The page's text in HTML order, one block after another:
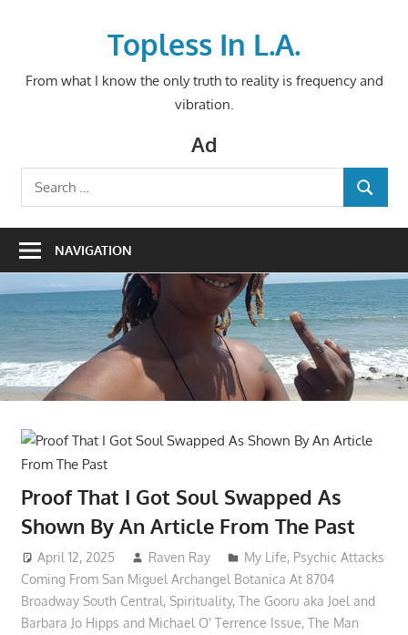
Topless In L.A.
From what I know the only truth to reality is frequency and
vibration.
Ad
Search
for:
SEARCH
NAVIGATION
Proof That I Got Soul Swapped As
Shown By An Article From The Past
April 12, 2025 Raven Ray My Life, Psychic Attacks
Coming From San Miguel Archangel Botanica At 8704
Broadway South Central, Spirituality, The Gooru aka Joel and
Barbara Jo Hipps and Michael O' Terrence Issue, The Man